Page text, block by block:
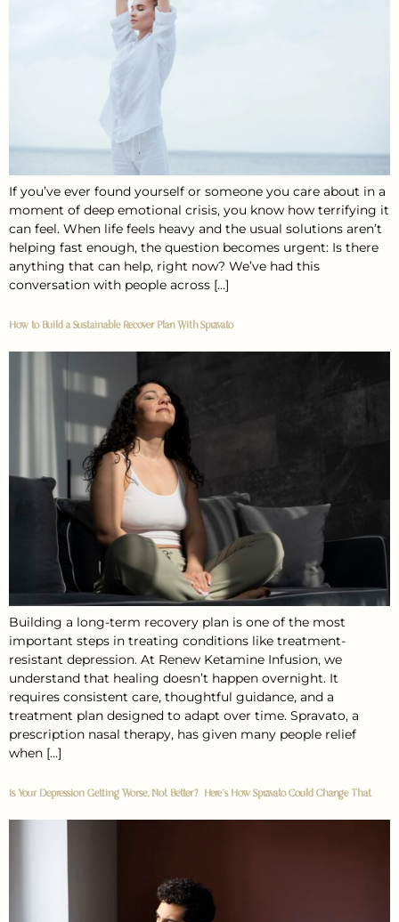
If you’ve ever found yourself or someone you care about in a
moment of deep emotional crisis, you know how terrifying it
can feel. When life feels heavy and the usual solutions aren’t
helping fast enough, the question becomes urgent: Is there
anything that can help, right now? We’ve had this
conversation with people across […]
How to Build a Sustainable Recover Plan With Spravato
Building a long-term recovery plan is one of the most
important steps in treating conditions like treatment-
resistant depression. At Renew Ketamine Infusion, we
understand that healing doesn’t happen overnight. It
requires consistent care, thoughtful guidance, and a
treatment plan designed to adapt over time. Spravato, a
prescription nasal therapy, has given many people relief
when […]
Is Your Depression Getting Worse, Not Better? Here’s How Spravato Could Change That